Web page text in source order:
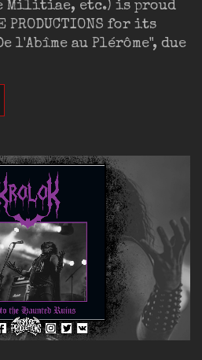
Militiae, etc.) is proud
PRODUCTIONS for its
l'Abîme au Plérôme", due